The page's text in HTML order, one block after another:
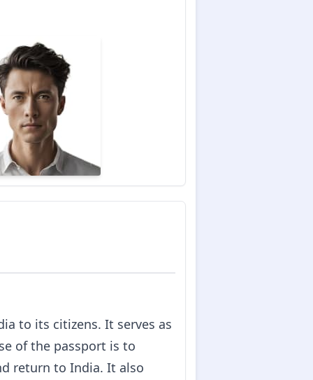
to its citizens. It serves as
of the passport is to
return to India. It also